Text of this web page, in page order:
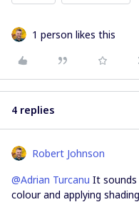
1 person likes this
4 replies
Robert Johnson
@Adrian Turcanu It
colour and applying